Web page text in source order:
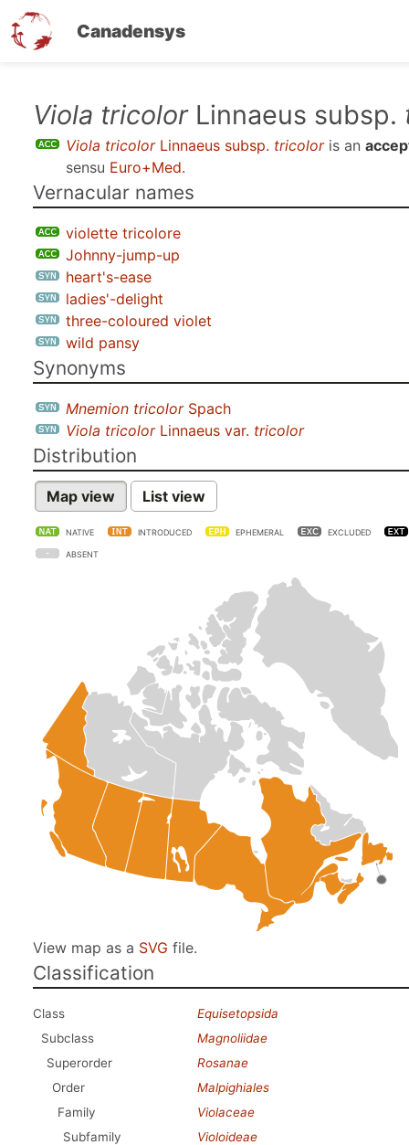
Canadensys
Viola tricolorLinnaeus subsp.
Viola tricolorLinnaeus subsp. tricoloris an
sensu Euro+Med.
Vernacular names
violette tricolore
Johnny-jump-up
heart's-ease
ladies'-delight
three-coloured violet
wild pansy
Synonyms
Mnemion tricolorSpach
Viola tricolorLinnaeus var. tricolor
Distribution
Map view List view
NATIVE INTRODUCED EPHEMERAL EXCLUDED
ABSENT
View map as a SVG file.
Classification
Class
Equisetopsida
Subclass
Magnoliidae
Superorder
Rosanae
Order
Malpighiales
Family
Violaceae
Subfamily
Violoideae